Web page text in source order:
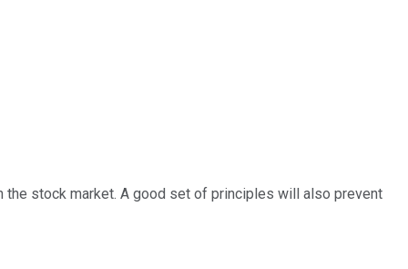
the stock market. A good set of principles will also prevent